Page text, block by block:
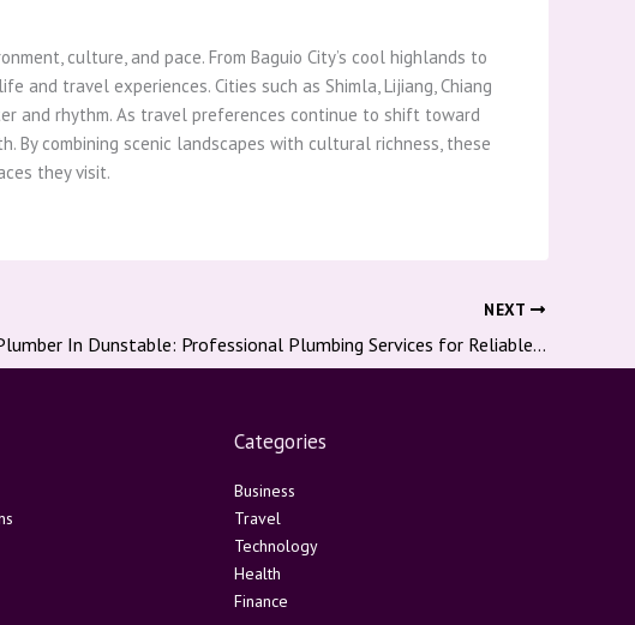
culture, and pace. From Baguio City’s cool highlands to
and travel experiences. Cities such as Shimla, Lijiang, Chiang
and rhythm. As travel preferences continue to shift toward
combining scenic landscapes with cultural richness, these
they visit.
NEXT
Plumber In Dunstable: Professional Plumbing Services for Reliable Homes And Businesses
Categories
Business
Travel
Technology
Health
Finance